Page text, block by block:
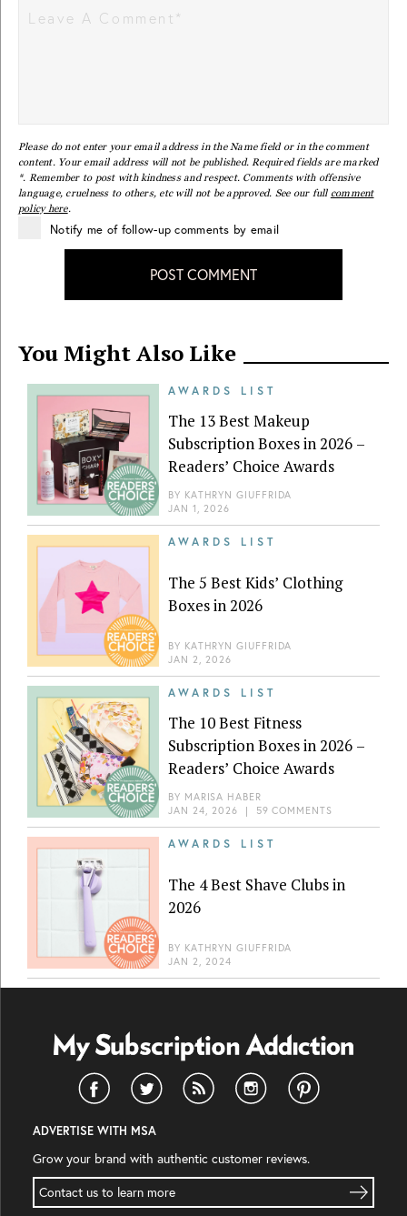
Please do not enter your email address in the Name field or in the comment
content. Your email address will not be published. Required fields are marked
*. Remember to post with kindness and respect. Comments with offensive
language, cruelness to others, etc will not be approved. See our full comment
policy here.
Notify me of follow-up comments by email
POST COMMENT
You Might Also Like
AWARDS LIST
The 13 Best Makeup
Subscription Boxes in 2026 –
Readers’ Choice Awards
BY KATHRYN GIUFFRIDA
JAN 1, 2026
AWARDS LIST
The 5 Best Kids’ Clothing
Boxes in 2026
BY KATHRYN GIUFFRIDA
JAN 2, 2026
AWARDS LIST
The 10 Best Fitness
Subscription Boxes in 2026 –
Readers’ Choice Awards
BY MARISA HABER
JAN 24, 2026 | 59 COMMENTS
AWARDS LIST
The 4 Best Shave Clubs in
2026
BY KATHRYN GIUFFRIDA
JAN 2, 2024
ADVERTISE WITH MSA
Grow your brand with authentic customer reviews.
Contact us to learn more